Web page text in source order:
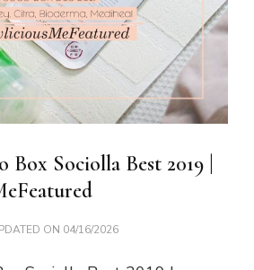
Sociolla Best 2019 |
ON 04/16/2026